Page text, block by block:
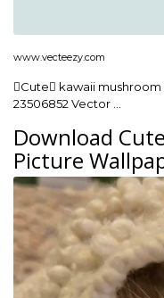
www.vecteezy.com
Cute kawaii
23506852 Vector …
Download
Picture